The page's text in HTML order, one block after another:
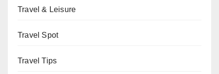
Travel & Leisure
Travel Spot
Travel Tips